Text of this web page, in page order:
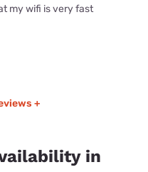
my wifi is very fast
+
in